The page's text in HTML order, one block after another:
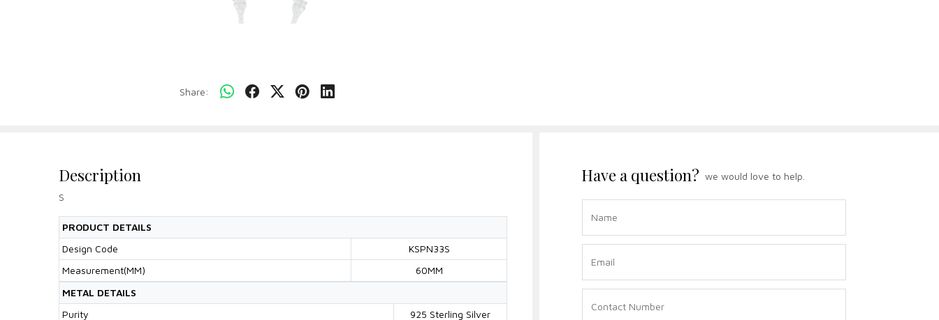
Share:
Description
S
PRODUCT DETAILS
Design Code
KSPN33S
Measurement(MM)
60MM
METAL DETAILS
Purity
925 Sterling Silver
Have a question? we would love to help.